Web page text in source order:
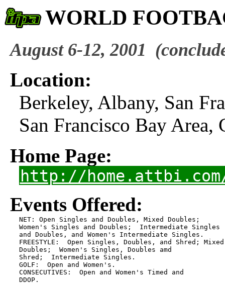
WORLD
August 6-12, 2001
Location:
Berkeley, Albany, San
San Francisco Bay
Home Page:
http://
Events Offered:
NET: Open Singles and Doubles, Mixed Doubles;
Women's Singles and Doubles;  Intermediate Singles
and Doubles, and Women's Intermediate Singles.
FREESTYLE:  Open Singles, Doubles, and Shred;
Doubles;  Women's Singles, Doubles amd
Shred;  Intermediate Singles.
GOLF:  Open and Women's.
CONSECUTIVES:  Open and Women's Timed and
DDOP.